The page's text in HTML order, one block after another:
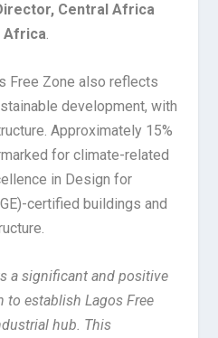
Central Africa
Africa.
Free Zone also reflects
development, with
Approximately 15%
for climate-related
in Design for
certified buildings and
a significant and positive
establish Lagos Free
hub. This